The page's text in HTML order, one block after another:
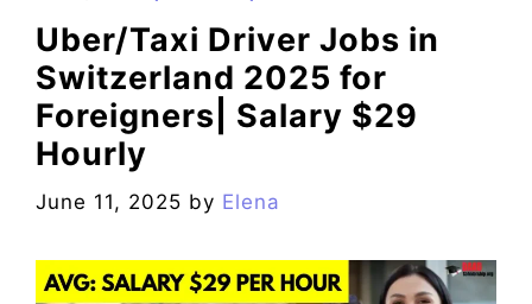
Uber/Taxi Driver Jobs in
Switzerland 2025 for
Foreigners| Salary $29
Hourly
June 11, 2025 by Elena